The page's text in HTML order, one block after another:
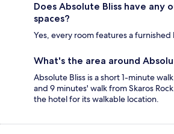
Does Absolute Bliss have any
spaces?
Yes, every room features a furnished
What's the area around
Absolute Bliss is a short 1-minute
and 9 minutes' walk from Skaros
the hotel for its walkable location.